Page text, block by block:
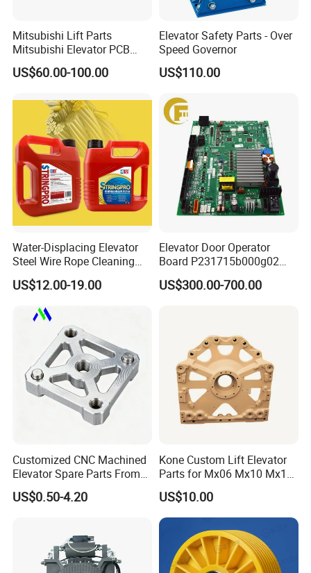
Mitsubishi Lift Parts
Mitsubishi Elevator PCB
Display Board Lhh-
1200egs24
US$60.00-100.00
Elevator Safety Parts - Over
Speed Governor
US$110.00
Water-Displacing Elevator
Steel Wire Rope Cleaning
Fluifelt Pad Wick-Type
Lubricator for Wind
US$12.00-19.00
Elevator Door Operator
Board P231715b000g02
Used for Mitsubishi Elevator
US$300.00-700.00
Customized CNC Machined
Elevator Spare Parts From
China
US$0.50-4.20
Kone Custom Lift Elevator
Parts for Mx06 Mx10 Mx18
Mx20 OEM Elevator Casting
4 Axis CNC Processing
Metal Casting Elevator
Pulley
US$10.00